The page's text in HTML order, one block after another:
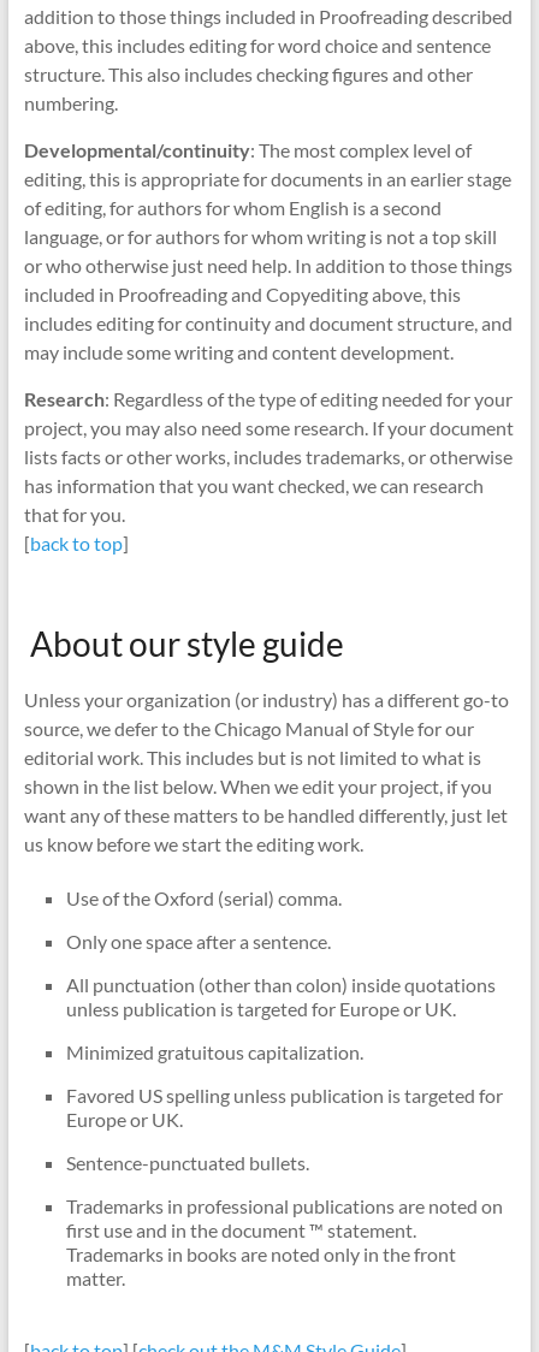
addition to those things included in Proofreading described
above, this includes editing for word choice and sentence
structure. This also includes checking figures and other
numbering.
Developmental/continuity: The most complex level of
editing, this is appropriate for documents in an earlier stage
of editing, for authors for whom English is a second
language, or for authors for whom writing is not a top skill
or who otherwise just need help. In addition to those things
included in Proofreading and Copyediting above, this
includes editing for continuity and document structure, and
may include some writing and content development.
Research: Regardless of the type of editing needed for your
project, you may also need some research. If your document
lists facts or other works, includes trademarks, or otherwise
has information that you want checked, we can research
that for you.
[back to top]
About our style guide
Unless your organization (or industry) has a different go-to
source, we defer to the Chicago Manual of Style for our
editorial work. This includes but is not limited to what is
shown in the list below. When we edit your project, if you
want any of these matters to be handled differently, just let
us know before we start the editing work.
Use of the Oxford (serial) comma.
Only one space after a sentence.
All punctuation (other than colon) inside quotations
unless publication is targeted for Europe or UK.
Minimized gratuitous capitalization.
Favored US spelling unless publication is targeted for
Europe or UK.
Sentence-punctuated bullets.
Trademarks in professional publications are noted on
first use and in the document ™ statement.
Trademarks in books are noted only in the front
matter.